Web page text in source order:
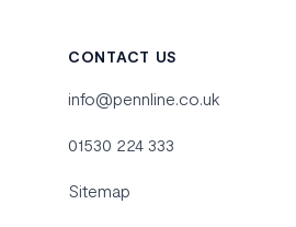
CONTACT US
info@pennline.co.uk
01530 224 333
Sitemap